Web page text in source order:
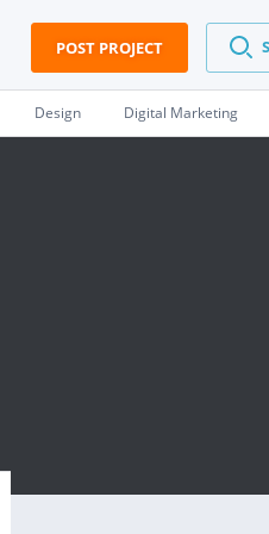
POST PROJECT
Design Digital Marketing